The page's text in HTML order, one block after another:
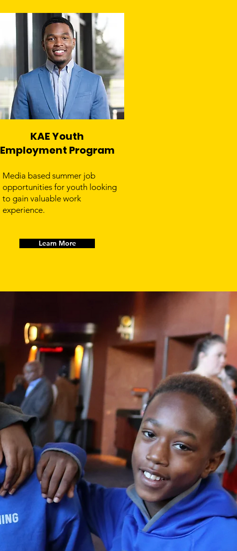
KAE Youth
Employment Program
Media based summer job
opportunities for youth looking
to gain valuable work
experience.
Learn More